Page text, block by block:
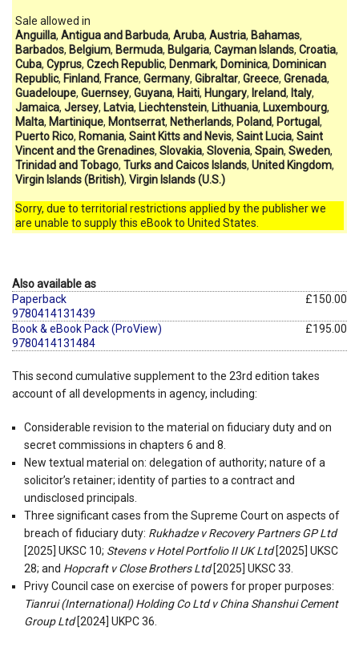
Sale allowed in
Anguilla, Antigua and Barbuda, Aruba, Austria, Bahamas,
Barbados, Belgium, Bermuda, Bulgaria, Cayman Islands, Croatia,
Cuba, Cyprus, Czech Republic, Denmark, Dominica, Dominican
Republic, Finland, France, Germany, Gibraltar, Greece, Grenada,
Guadeloupe, Guernsey, Guyana, Haiti, Hungary, Ireland, Italy,
Jamaica, Jersey, Latvia, Liechtenstein, Lithuania, Luxembourg,
Malta, Martinique, Montserrat, Netherlands, Poland, Portugal,
Puerto Rico, Romania, Saint Kitts and Nevis, Saint Lucia, Saint
Vincent and the Grenadines, Slovakia, Slovenia, Spain, Sweden,
Trinidad and Tobago, Turks and Caicos Islands, United Kingdom,
Virgin Islands (British), Virgin Islands (U.S.)
Sorry, due to territorial restrictions applied by the publisher we
are unable to supply this eBook to United States.
Also available as
Paperback
9780414131439
£150.00
Book & eBook Pack (ProView)
9780414131484
£195.00
This second cumulative supplement to the 23rd edition takes
account of all developments in agency, including:
Considerable revision to the material on fiduciary duty and on
secret commissions in chapters 6 and 8.
New textual material on: delegation of authority; nature of a
solicitor’s retainer; identity of parties to a contract and
undisclosed principals.
Three significant cases from the Supreme Court on aspects of
breach of fiduciary duty: Rukhadze v Recovery Partners GP Ltd
[2025] UKSC 10; Stevens v Hotel Portfolio II UK Ltd[2025] UKSC
28; and Hopcraft v Close Brothers Ltd[2025] UKSC 33.
Privy Council case on exercise of powers for proper purposes:
Tianrui (International) Holding Co Ltd v China Shanshui Cement
Group Ltd[2024] UKPC 36.